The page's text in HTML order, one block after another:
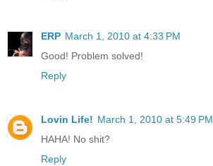
ERP March 1, 2010 at 4:33 PM
Good! Problem solved!
Reply
Lovin Life! March 1, 2010 at 5:49 PM
HAHA! No shit?
Reply